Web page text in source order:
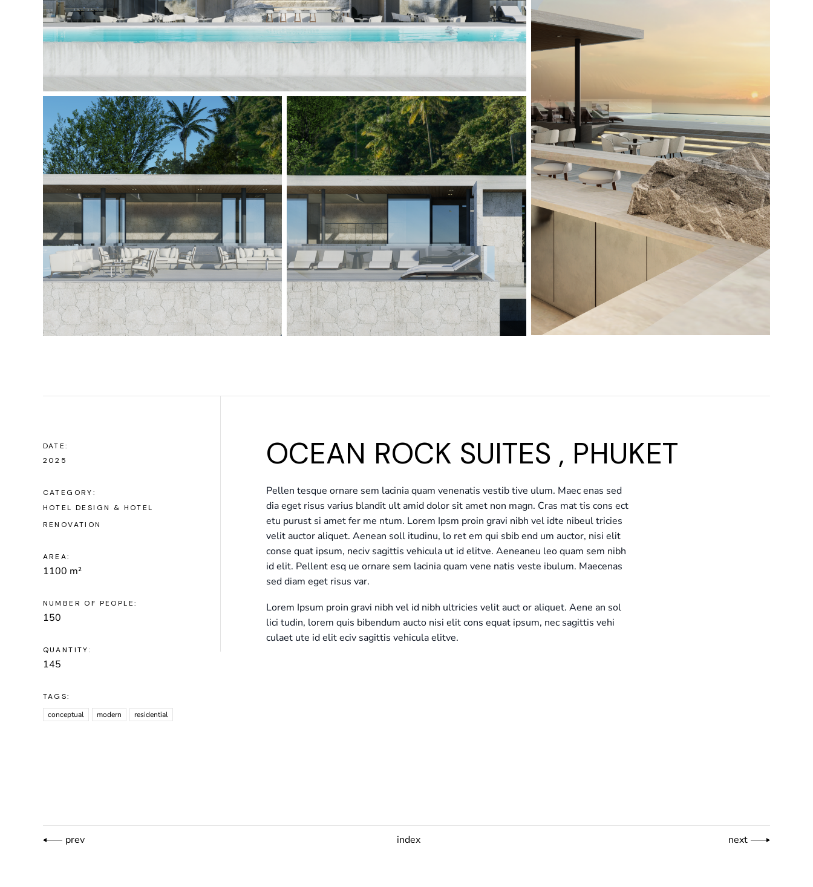
DATE:
2025
CATEGORY:
HOTEL DESIGN & HOTEL
RENOVATION
AREA:
1100 m²
NUMBER OF PEOPLE:
150
QUANTITY:
145
TAGS:
conceptual
modern residential
OCEAN ROCK SUITES , PHUKET
Pellen tesque ornare sem lacinia quam venenatis vestib tive ulum. Maec enas sed
dia eget risus varius blandit ult amid dolor sit amet non magn. Cras mat tis cons ect
etu purust si amet fer me ntum. Lorem Ipsm proin gravi nibh vel idte nibeul tricies
velit auctor aliquet. Aenean soll itudinu, lo ret em qui sbib end um auctor, nisi elit
conse quat ipsum, neciv sagittis vehicula ut id elitve. Aeneaneu leo quam sem nibh
id elit. Pellent esq ue ornare sem lacinia quam vene natis veste ibulum. Maecenas
sed diam eget risus var.
Lorem Ipsum proin gravi nibh vel id nibh ultricies velit auct or aliquet. Aene an sol
lici tudin, lorem quis bibendum aucto nisi elit cons equat ipsum, nec sagittis vehi
culaet ute id elit eciv sagittis vehicula elitve.
prev index next